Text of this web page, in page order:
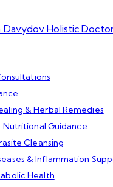
& Herbal Remedies
Nutritional Guidance
Cleansing
& Inflammation
Health